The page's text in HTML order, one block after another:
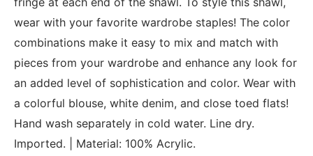
wear with your favorite wardrobe staples! The color
combinations make it easy to mix and match with
pieces from your wardrobe and enhance any look for
an added level of sophistication and color. Wear with
a colorful blouse, white denim, and close toed flats!
Hand wash separately in cold water. Line dry.
Imported. | Material: 100% Acrylic.